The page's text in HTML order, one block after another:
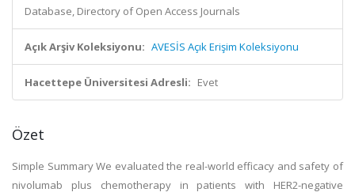
Database, Directory of Open Access Journals
Açık Arşiv Koleksiyonu: AVESİS Açık Erişim Koleksiyonu
Hacettepe Üniversitesi Adresli: Evet
Özet
Simple Summary We evaluated the real-world efficacy and safety of
nivolumab plus chemotherapy in patients with HER2-negative